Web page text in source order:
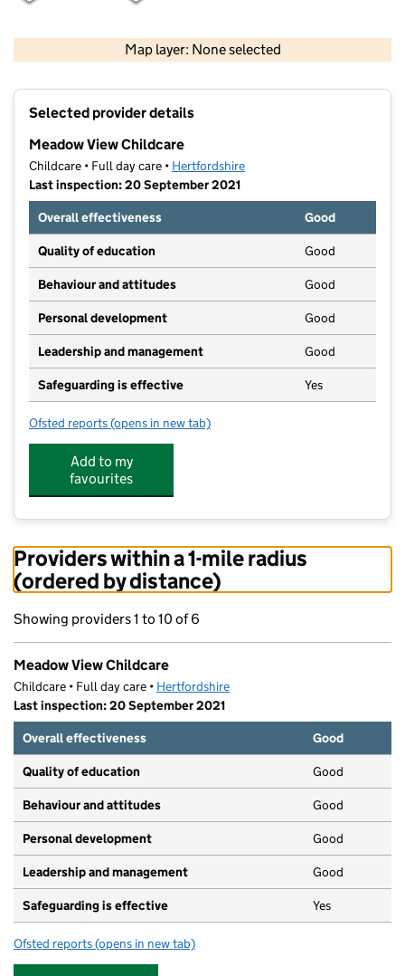
Map layer: None selected
Selected provider details
Meadow View Childcare
Childcare • Full day care • Hertfordshire
Last inspection: 20 September 2021
Overall effectiveness
Good
Quality of education Good
Behaviour and attitudes Good
Personal development Good
Leadership and management Good
Safeguarding is effective Yes
Ofsted reports for Meadow View Childcare
(opens in new tab)
Add to my
favourites
Providers within a 1-mile radius
(ordered by distance)
Showing providers 1 to 10 of 6
Meadow View Childcare
Childcare • Full day care • Hertfordshire
Last inspection: 20 September 2021
Overall effectiveness
Good
Quality of education Good
Behaviour and attitudes Good
Personal development Good
Leadership and management Good
Safeguarding is effective Yes
Ofsted reports for Meadow View Childcare
(opens in new tab)